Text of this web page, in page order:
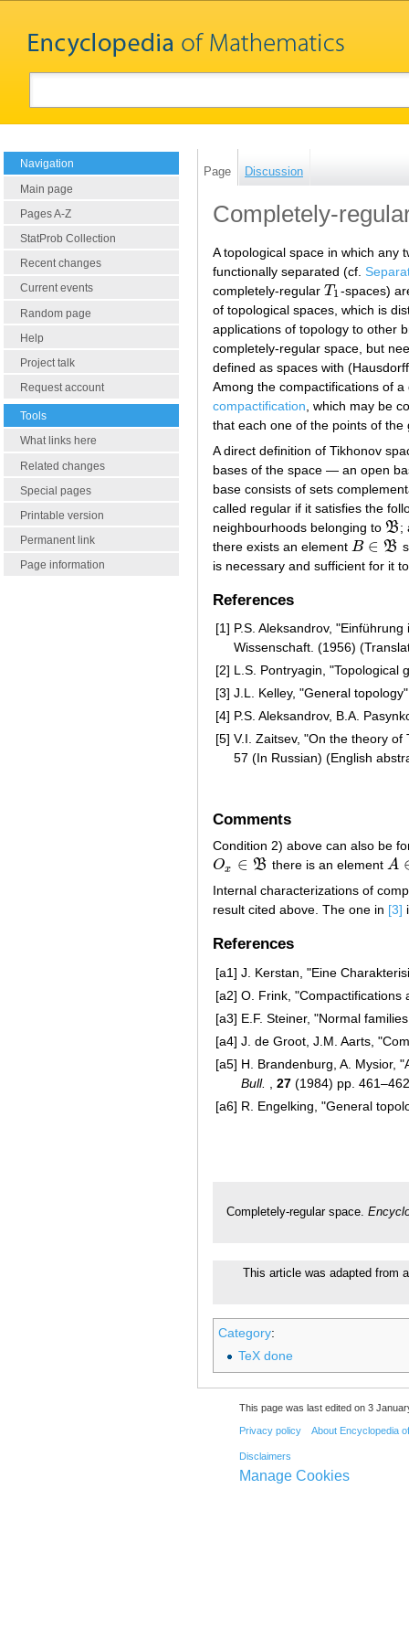
Navigation
Main page
Pages A-Z
StatProb Collection
Recent changes
Current events
Random page
Help
Project talk
Request account
Tools
What links here
Related changes
Special pages
Printable version
Permanent link
Page information
Page Discussion
Completely-
A topological space in which any
functionally separated (cf.
completely-regular T 1
T1 -spaces)
of topological spaces, which is
applications of topology to other
completely-regular space, but
defined as spaces with
Among the compactifications of
compactification , which may be
that each one of the points of
A direct definition of Tikhonov
bases of the space — an open
base consists of sets
called regular if it satisfies the
neighbourhoods belonging to B
B ;
there exists an element B ∈ B
B∈B
is necessary and sufficient for it
References
[1] P.S. Aleksandrov,
Wissenschaft. (1956)
[2] L.S. Pontryagin, "Topological
[3] J.L. Kelley, "General
[4] P.S. Aleksandrov, B.A.
[5] V.I. Zaitsev, "On the theory
57 (In Russian) (English
Comments
Condition 2) above can also be
Ox ∈ B
Ox∈B there is an element A
A∈
Internal characterizations of
result cited above. The one in [3]
References
[a1] J. Kerstan, "Eine
[a2] O. Frink,
[a3] E.F. Steiner, "Normal
[a4] J. de Groot, J.M. Aarts,
[a5] H. Brandenburg, A. Mysior,
Bull.
27 (1984) pp. 461–462
[a6] R. Engelking, "General
Completely-regular space.
This article was adapted from
Category:
TeX done
This page was last edited on 3
Privacy policy About Encyclopedia
Disclaimers
Manage Cookies